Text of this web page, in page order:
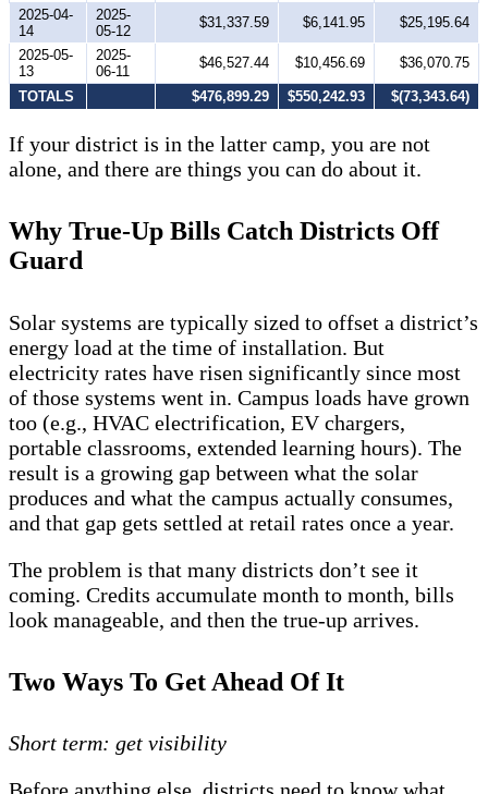
2025-04-
14
2025-
05-12
$31,337.59 $6,141.95
$25,195.64
2025-05-
13
2025-
06-11
$46,527.44 $10,456.69 $36,070.75
TOTALS $476,899.29 $550,242.93 $(73,343.64)
If your district is in the latter camp, you are not
alone, and there are things you can do about it.
Why True-Up Bills Catch Districts Off
Guard
Solar systems are typically sized to offset a district’s
energy load at the time of installation. But
electricity rates have risen significantly since most
of those systems went in. Campus loads have grown
too (e.g., HVAC electrification, EV chargers,
portable classrooms, extended learning hours). The
result is a growing gap between what the solar
produces and what the campus actually consumes,
and that gap gets settled at retail rates once a year.
The problem is that many districts don’t see it
coming. Credits accumulate month to month, bills
look manageable, and then the true-up arrives.
Two Ways To Get Ahead Of It
Short term: get visibility